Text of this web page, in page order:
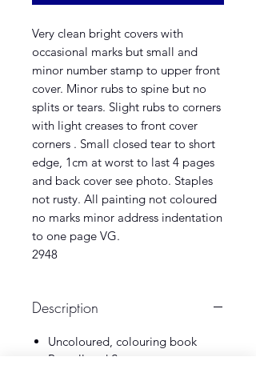
Very clean bright covers with
occasional marks but small and
minor number stamp to upper front
cover. Minor rubs to spine but no
splits or tears. Slight rubs to corners
with light creases to front cover
corners . Small closed tear to short
edge, 1cm at worst to last 4 pages
and back cover see photo. Staples
not rusty. All painting not coloured
no marks minor address indentation
to one page VG.
2948
Description
Uncoloured, colouring book
Purnell and Sons